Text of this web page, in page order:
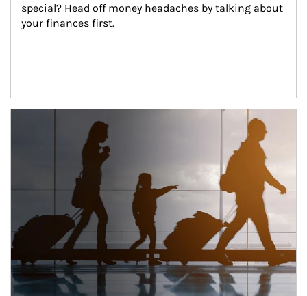
special? Head off money headaches by talking about
your finances first.